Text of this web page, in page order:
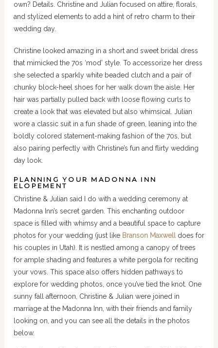
own? Details. Christine and Julian focused on attire, florals,
and stylized elements to add a hint of retro charm to their
wedding day.
Christine looked amazing in a short and sweet bridal dress
that mimicked the 70s ‘mod’ style. To accessorize her dress
she selected a sparkly white beaded clutch and a pair of
chunky block-heel shoes for her walk down the aisle. Her
hair was partially pulled back with loose flowing curls to
create a look that was elevated but also whimsical. Julian
wore a classic suit in a fun shade of green, leaning into the
boldly colored statement-making fashion of the 70s, but
also pairing perfectly with Christine’s fun and flirty wedding
day look.
PLANNING YOUR MADONNA INN
ELOPEMENT
Christine & Julian said I do with a wedding ceremony at
Madonna Inn’s secret garden. This enchanting outdoor
space is filled with whimsy and a beautiful space to capture
photos for your wedding (just like Branson Maxwelldoes for
his couples in Utah). It is nestled among a canopy of trees
for ample shading and features a white pergola for reciting
your vows. This space also offers hidden pathways to
explore for wedding photos, once you’ve tied the knot. One
sunny fall afternoon, Christine & Julian were joined in
marriage at the Madonna Inn, with their friends and family
looking on, and you can see all the details in the photos
below.